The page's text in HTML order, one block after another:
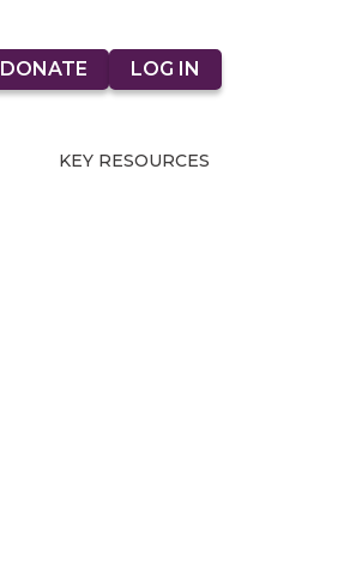
DONATE LOG IN
KEY RESOURCES